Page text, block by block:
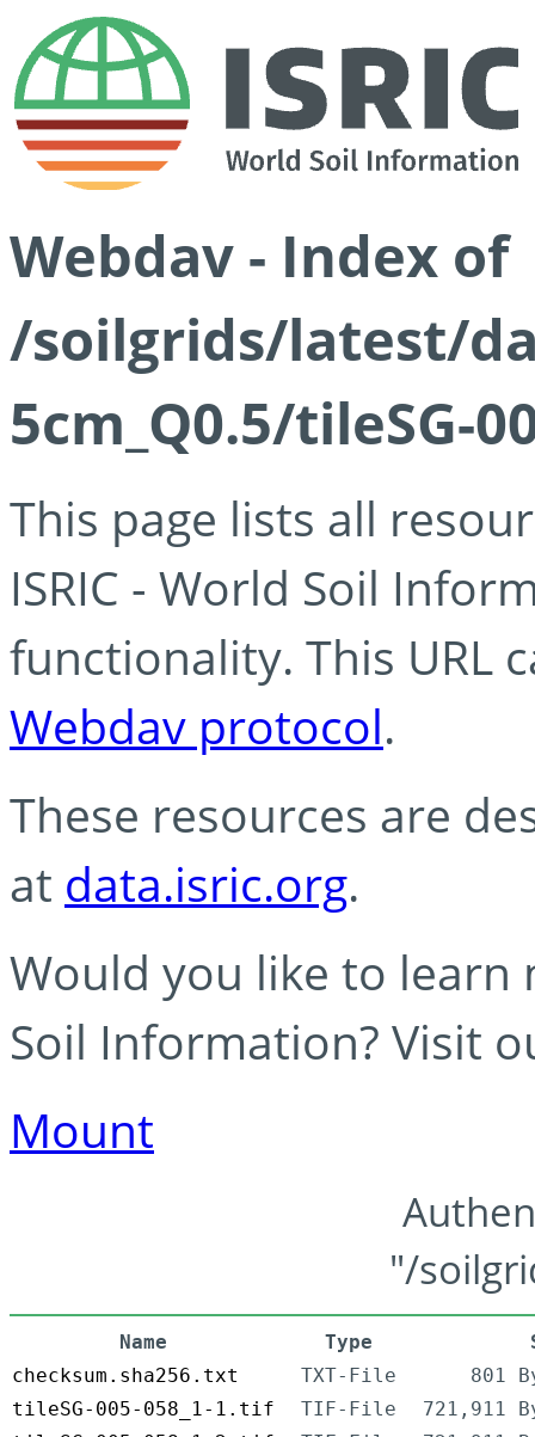
Webdav - Index of
/soilgrids/latest/
5cm_Q0.5/tileSG-
This page lists all
ISRIC - World Soil
functionality. This URL
Webdav protocol.
These resources are
at data.isric.org.
Would you like to learn
Soil Information? Visit
Mount
"/
Name Type
checksum.sha256.txt
TXT-File
801
tileSG-005-058_1-1.tif
TIF-File
721,911